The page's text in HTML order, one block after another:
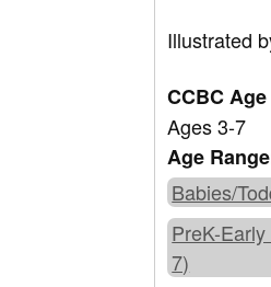
Illustrated
CCBC
Ages 3-7
Age
Babies/
PreK-
7)